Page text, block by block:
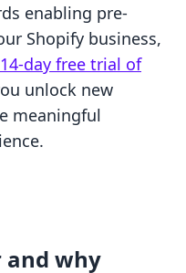
enabling pre-
Shopify business,
day free trial of
unlock new
meaningful
and why